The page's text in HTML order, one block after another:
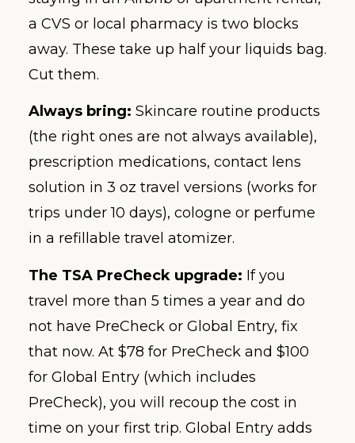
a CVS or local pharmacy is two blocks
away. These take up half your liquids bag.
Cut them.
Always bring: Skincare routine products
(the right ones are not always available),
prescription medications, contact lens
solution in 3 oz travel versions (works for
trips under 10 days), cologne or perfume
in a refillable travel atomizer.
The TSA PreCheck upgrade: If you
travel more than 5 times a year and do
not have PreCheck or Global Entry, fix
that now. At $78 for PreCheck and $100
for Global Entry (which includes
PreCheck), you will recoup the cost in
time on your first trip. Global Entry adds